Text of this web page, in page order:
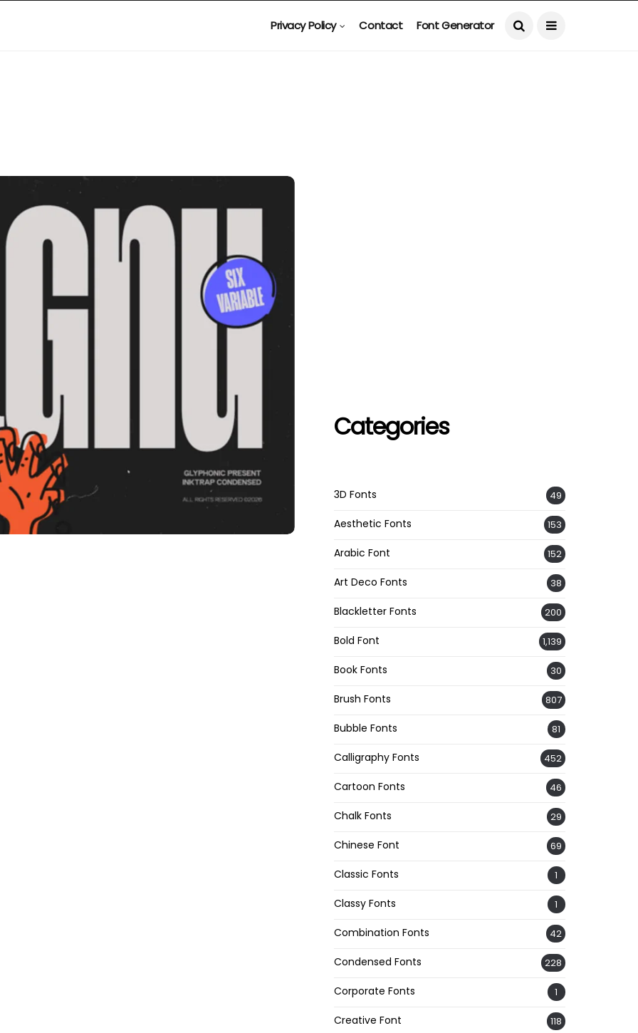
Privacy Policy Contact Font Generator
Categories
3D Fonts 49
Aesthetic Fonts 153
Arabic Font 152
Art Deco Fonts 38
Blackletter Fonts 200
Bold Font 1,139
Book Fonts 30
Brush Fonts 807
Bubble Fonts 81
Calligraphy Fonts 452
Cartoon Fonts 46
Chalk Fonts 29
Chinese Font 69
Classic Fonts 1
Classy Fonts 1
Combination Fonts 42
Condensed Fonts 228
Corporate Fonts 1
Creative Font 118